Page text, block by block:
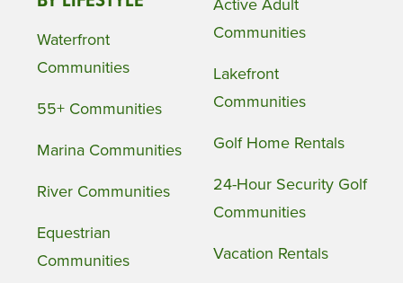
Waterfront
Communities
55+ Communities
Marina Communities
River Communities
Equestrian
Communities
Active Adult
Communities
Lakefront
Communities
Golf Home Rentals
24-Hour Security Golf
Communities
Vacation Rentals